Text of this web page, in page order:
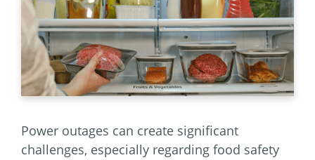
Power outages can create significant
challenges, especially regarding food safety